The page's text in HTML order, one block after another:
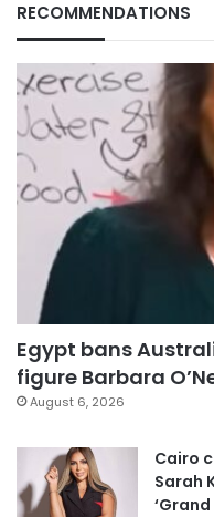
RECOMMENDATIONS
Egypt bans
figure Barbara
August 6, 2026
Cairo
Sarah